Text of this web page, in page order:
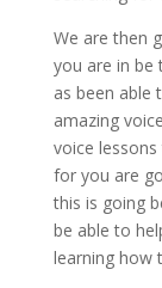
We are then
you are in be
as been able
amazing
voice
for you are
this is going
be able to
learning how